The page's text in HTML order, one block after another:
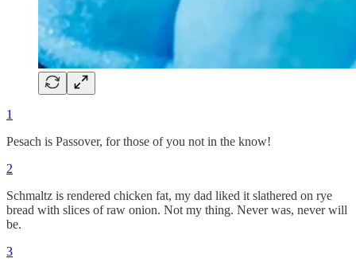
1
Pesach is Passover, for those of you not in the know!
2
Schmaltz is rendered chicken fat, my dad liked it slathered on rye
bread with slices of raw onion. Not my thing. Never was, never will
be.
3